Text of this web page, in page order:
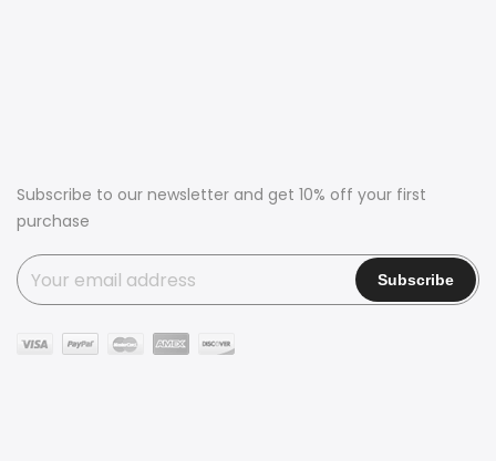
Subscribe to our newsletter and get 10% off your first
purchase